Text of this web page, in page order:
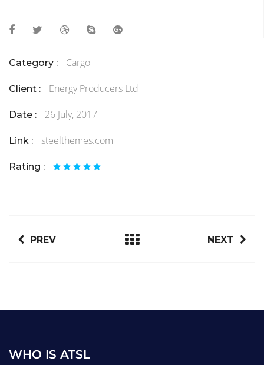
Category : Cargo
Client : Energy Producers Ltd
Date : 26 July, 2017
Link : steelthemes.com
Rating :
PREV NEXT
WHO IS ATSL